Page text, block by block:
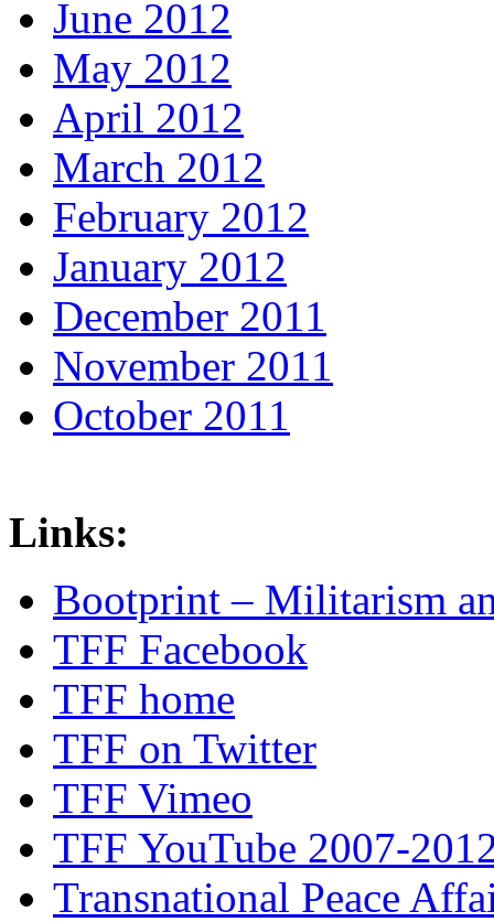
June 2012
May 2012
April 2012
March 2012
February 2012
January 2012
December 2011
November 2011
October 2011
Links:
Bootprint – Militarism
TFF Facebook
TFF home
TFF on Twitter
TFF Vimeo
TFF YouTube 2007-
Transnational Peace